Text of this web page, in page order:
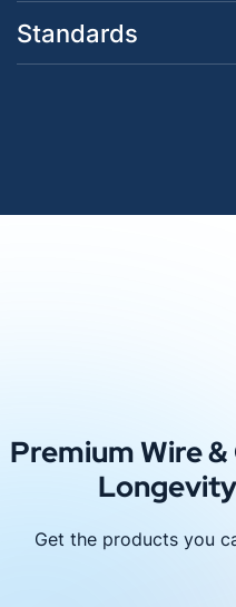
Standards
Premium Wire
Get the products you